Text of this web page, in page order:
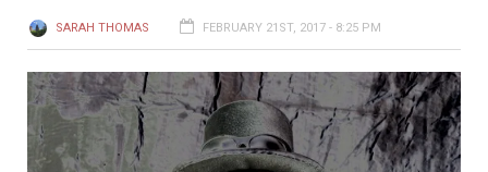
SARAH THOMAS FEBRUARY 21ST, 2017 - 8:25 PM